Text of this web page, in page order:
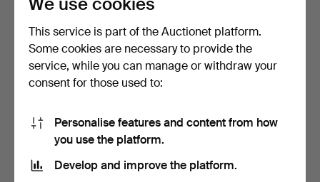
A 19th/21st century vase,
cloisonné, ename…
Hammered 4 Apr 2026
2 bids
43 USD
STAND/INCENSE BOX with
lid, porcel…
Hammered 20 Apr 2026
3 bids
43 USD
This service is part of the Auctionet platform.
Some cookies are necessary to provide the
service, while you can manage or withdraw your
consent for those used to:
Personalise features and content from how
you use the platform.
Develop and improve the platform.